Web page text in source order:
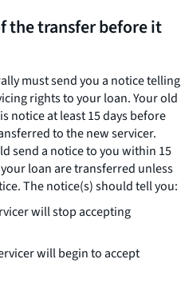
the transfer before it
must send you a notice telling
rights to your loan. Your old
notice at least 15 days before
to the new servicer.
send a notice to you within 15
loan are transferred unless
The notice(s) should tell you:
will stop accepting
will begin to accept